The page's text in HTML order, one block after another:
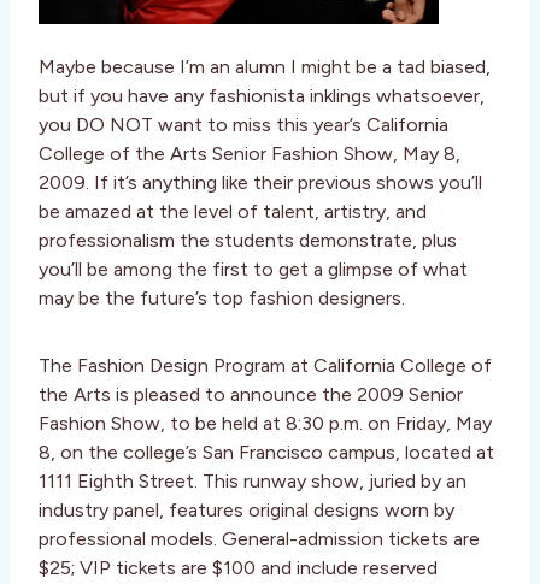
Maybe because I’m an alumn I might be a tad biased,
but if you have any fashionista inklings whatsoever,
you DO NOT want to miss this year’s California
College of the Arts Senior Fashion Show, May 8,
2009. If it’s anything like their previous shows you’ll
be amazed at the level of talent, artistry, and
professionalism the students demonstrate, plus
you’ll be among the first to get a glimpse of what
may be the future’s top fashion designers.
The Fashion Design Program at California College of
the Arts is pleased to announce the 2009 Senior
Fashion Show, to be held at 8:30 p.m. on Friday, May
8, on the college’s San Francisco campus, located at
1111 Eighth Street. This runway show, juried by an
industry panel, features original designs worn by
professional models. General-admission tickets are
$25; VIP tickets are $100 and include reserved